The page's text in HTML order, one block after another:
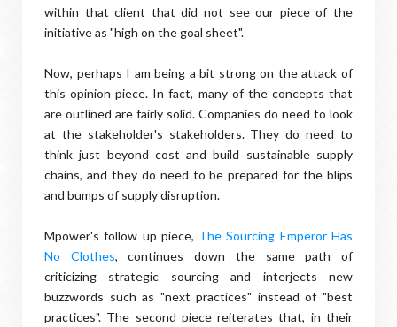
within that client that did not see our piece of the
initiative as "high on the goal sheet".
Now, perhaps I am being a bit strong on the attack of
this opinion piece. In fact, many of the concepts that
are outlined are fairly solid. Companies do need to look
at the stakeholder's stakeholders. They do need to
think just beyond cost and build sustainable supply
chains, and they do need to be prepared for the blips
and bumps of supply disruption.
Mpower's follow up piece, The Sourcing Emperor Has
No Clothes, continues down the same path of
criticizing strategic sourcing and interjects new
buzzwords such as "next practices" instead of "best
practices". The second piece reiterates that, in their